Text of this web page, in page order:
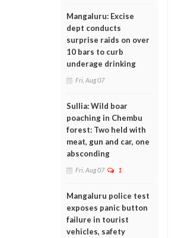
Mangaluru: Excise
dept conducts
surprise raids on over
10 bars to curb
underage drinking
Fri, Aug 07
Sullia: Wild boar
poaching in Chembu
forest: Two held with
meat, gun and car, one
absconding
Fri, Aug 07 1
Mangaluru police test
exposes panic button
failure in tourist
vehicles, safety